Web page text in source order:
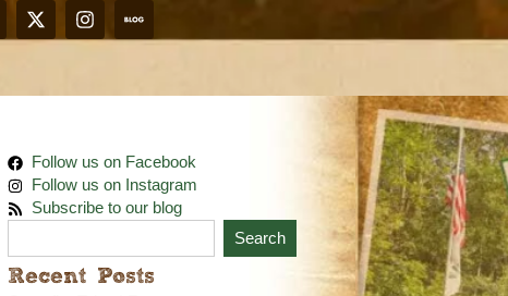
Follow us on Facebook
Follow us on Instagram
Subscribe to our blog
Search
Recent Posts